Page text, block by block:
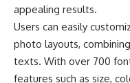
appealing results.
Users can easily
photo layouts,
texts. With over 700
features such as size,